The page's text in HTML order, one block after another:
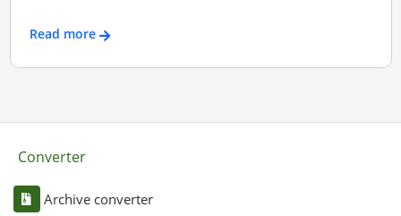
Read more
Converter
Archive converter